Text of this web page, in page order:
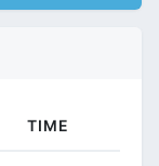
TIME